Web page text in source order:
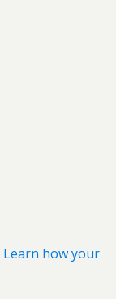
Learn how your